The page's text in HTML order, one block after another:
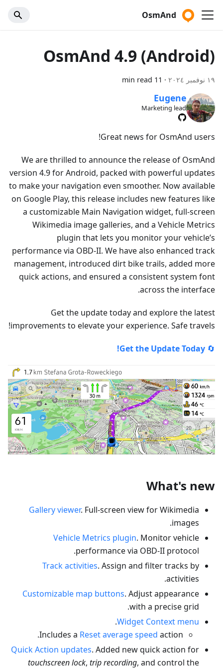
OsmAnd
OsmAnd 4.9 (Android)
١٩ نوفمبر ٢٠٢٤ ·
11 min read
Eugene
Marketing lead
Great news for OsmAnd users!
We are thrilled to announce the release of OsmAnd
version 4.9 for Android, packed with powerful updates
to make your navigation even smoother. Now available
on Google Play, this release includes new features like
a customizable Main Navigation widget, full-screen
Wikimedia image galleries, and a Vehicle Metrics
plugin that lets you monitor your vehicle’s
performance via OBD-II. We have also enhanced track
management, introduced dirt bike trails, added more
quick actions, and ensured a consistent system font
across the interface.
Get the update today and explore the latest
improvements to elevate your experience. Safe travels!
🔄
Get the Update Today!
What's new
Gallery viewer. Full-screen view for Wikimedia
images.
Vehicle Metrics plugin. Monitor vehicle
performance via OBD-II protocol.
Track activities. Assign and filter tracks by
activities.
Customizable map buttons. Adjust appearance
with a precise grid.
Widget Context menu
.
Includes a Reset average speed action.
Quick Action updates. Added new quick action for
touchscreen lock, trip recording, and control the